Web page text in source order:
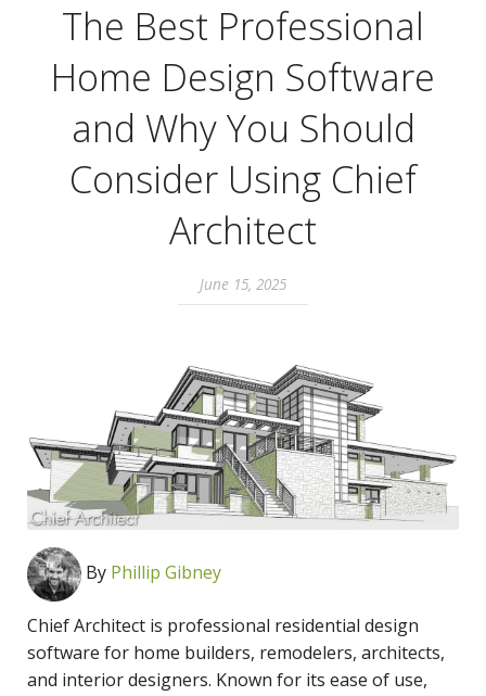
The Best Professional
Home Design Software
and Why You Should
Consider Using Chief
Architect
June 15, 2025
By Phillip Gibney
Chief Architect is professional residential design
software for home builders, remodelers, architects,
and interior designers. Known for its ease of use,